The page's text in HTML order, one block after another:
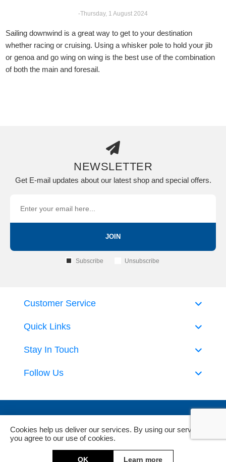
-Thursday, 1 August 2024
Sailing downwind is a great way to get to your destination
whether racing or cruising. Using a whisker pole to hold your jib
or genoa and go wing on wing is the best use of the combination
of both the main and foresail.
NEWSLETTER
Get E-mail updates about our latest shop and special offers.
JOIN
Subscribe Unsubscribe
Quick Links
Customer Service
Stay In Touch
Follow Us
Powered bynopCommerce andJim2 ERP Software
Cookies help us deliver our services. By using our services,
you agree to our use of cookies.
OK Learn more